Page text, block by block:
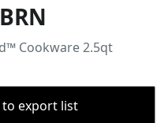
Cookware 2.5qt
to export list